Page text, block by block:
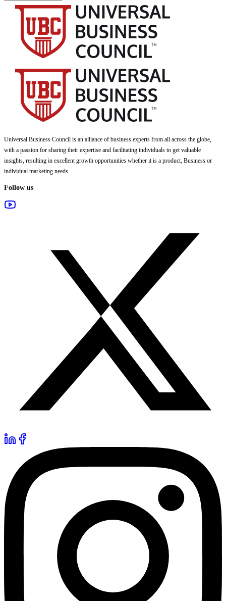
Universal Business Council is an alliance of business experts from all across the globe,
with a passion for sharing their expertise and facilitating individuals to get valuable
insights, resulting in excellent growth opportunities whether it is a product, Business or
individual marketing needs.
Follow us